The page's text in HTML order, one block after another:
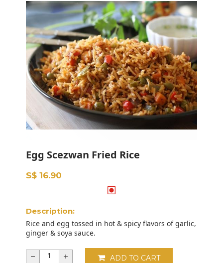
Egg Scezwan Fried Rice
S$ 16.90
Description:
Rice and egg tossed in hot & spicy flavors of garlic,
ginger & soya sauce.
ADD TO CART